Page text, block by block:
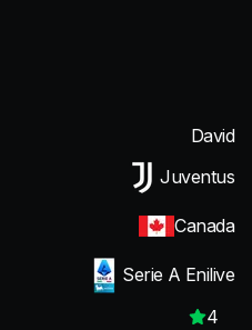
David
Juventus
Canada
Serie A Enilive
4